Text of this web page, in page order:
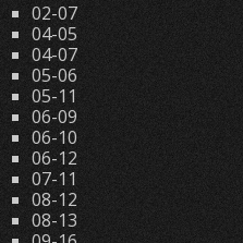
02-07
04-05
04-07
05-06
05-11
06-09
06-10
06-12
07-11
08-12
08-13